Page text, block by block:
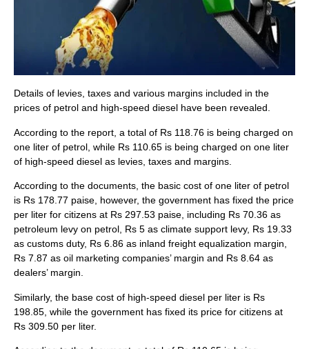
Details of levies, taxes and various margins included in the
prices of petrol and high-speed diesel have been revealed.
According to the report, a total of Rs 118.76 is being charged on
one liter of petrol, while Rs 110.65 is being charged on one liter
of high-speed diesel as levies, taxes and margins.
According to the documents, the basic cost of one liter of petrol
is Rs 178.77 paise, however, the government has fixed the price
per liter for citizens at Rs 297.53 paise, including Rs 70.36 as
petroleum levy on petrol, Rs 5 as climate support levy, Rs 19.33
as customs duty, Rs 6.86 as inland freight equalization margin,
Rs 7.87 as oil marketing companies’ margin and Rs 8.64 as
dealers’ margin.
Similarly, the base cost of high-speed diesel per liter is Rs
198.85, while the government has fixed its price for citizens at
Rs 309.50 per liter.